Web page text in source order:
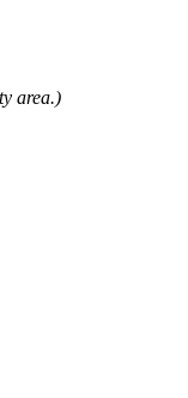
area.)